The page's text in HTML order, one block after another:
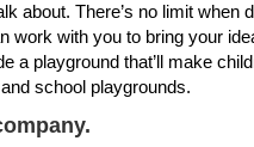
about. There’s no limit when
work with you to bring your
a playground that’ll make
school playgrounds.